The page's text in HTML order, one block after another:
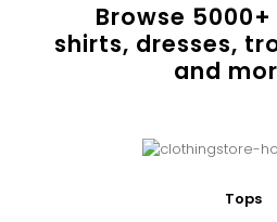
Browse 5000
shirts, dresses,
and
Tops